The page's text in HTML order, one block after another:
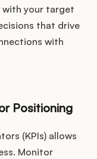
with your target
that drive
with
Positioning
(KPIs) allows
Monitor